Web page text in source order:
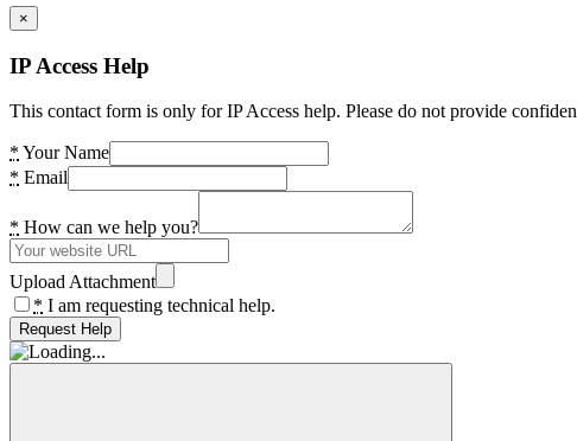
×
IP Access Help
This contact form is only for IP Access help. Please do not provide
* Your Name
* Email
* How can we help you?
Upload Attachment
* I am requesting technical help.